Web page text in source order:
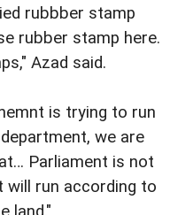
rubbber stamp
rubber stamp here.
Azad said.
is trying to run
we are
Parliament is not
run according to